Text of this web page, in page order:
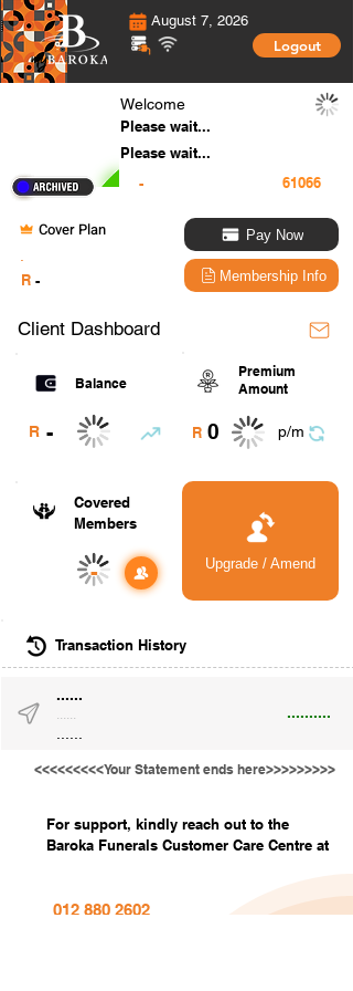
August 7, 2026
Logout
Welcome
Please wait...
Please wait...
-
Cover Plan
R -
Pay Now
Membership Info
Client Dashboard
Balance
R -
Premium
Amount
R 0 p/m
Covered
Members
- Upgrade / Amend
Transaction History
......
..........
......
<<<<<<<<<Your Statement ends here>>>>>>>>>
For support, kindly reach out to the
Baroka Funerals Customer Care Centre at
012 880 2602